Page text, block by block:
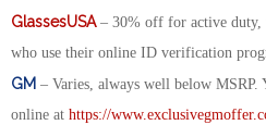
GlassesUSA– 30% off for active duty,
who use their online ID verification
GM – Varies, always well below MSRP.
online at https://